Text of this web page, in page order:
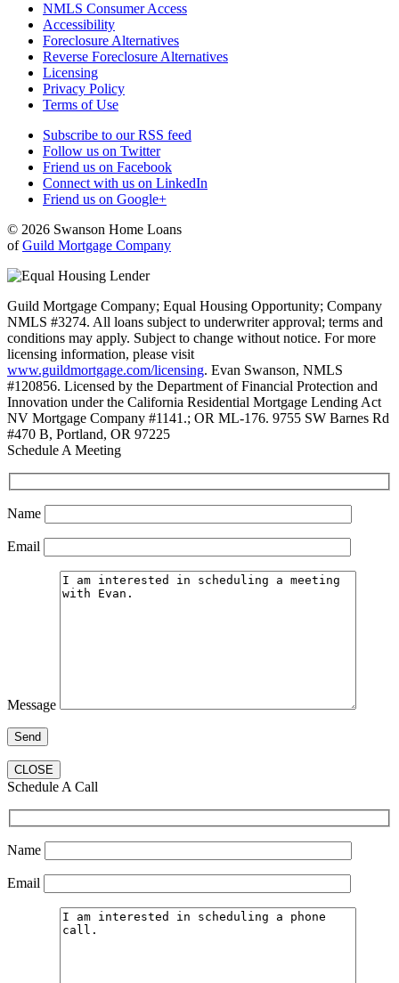
NMLS Consumer Access
Accessibility
Foreclosure Alternatives
Reverse Foreclosure Alternatives
Licensing
Privacy Policy
Terms of Use
Subscribe to our RSS feed
Follow us on Twitter
Friend us on Facebook
Connect with us on LinkedIn
Friend us on Google+
© 2026 Swanson Home Loans
ofGuild Mortgage Company
Guild Mortgage Company; Equal Housing Opportunity; Company
NMLS #3274. All loans subject to underwriter approval; terms and
conditions may apply. Subject to change without notice. For more
licensing information, please visit
www.guildmortgage.com/licensing. Evan Swanson, NMLS
#120856. Licensed by the Department of Financial Protection and
Innovation under the California Residential Mortgage Lending Act
NV Mortgage Company #1141.; OR ML-176. 9755 SW Barnes Rd
#470 B, Portland, OR 97225
Schedule A Meeting
Name
Email
Message
CLOSE
Schedule A Call
Name
Email